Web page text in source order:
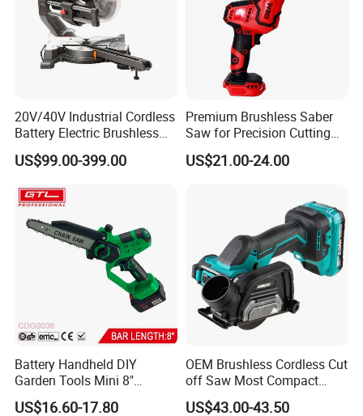
20V/40V Industrial Cordless
Battery Electric Brushless
Motor Battery Dual Bevel
Sliding Compound Power
Metal Aluminum
US$99.00-399.00
Premium Brushless Saber
Saw for Precision Cutting
and Durability
US$21.00-24.00
Battery Handheld DIY
Garden Tools Mini 8"
Lithium-Ion Cordless Chain
US$16.60-17.80
OEM Brushless Cordless Cut
off Saw Most Compact
Metal Cutting Circular Saw
US$43.00-43.50